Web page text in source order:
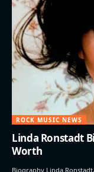
ROCK MUSIC NEWS
Linda Ronstadt
Worth
Biography Linda